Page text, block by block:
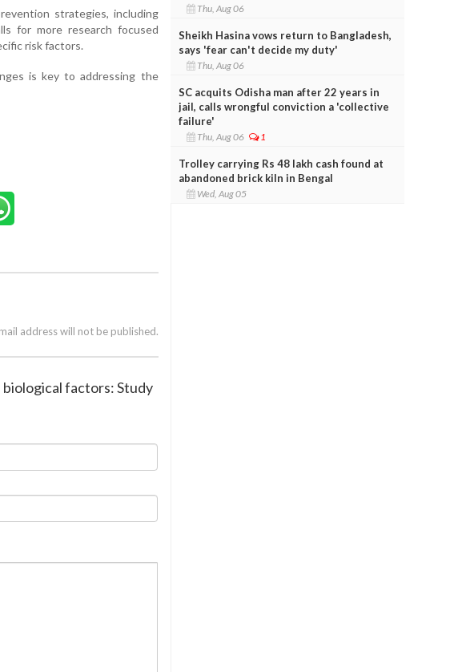
strategies, including
for more research focused
risk factors.
is key to addressing the
address will not be published.
biological factors: Study
Thu, Aug 06
Sheikh Hasina vows return to Bangladesh,
says 'fear can't decide my duty'
Thu, Aug 06
SC acquits Odisha man after 22 years in
jail, calls wrongful conviction a 'collective
failure'
Thu, Aug 06 1
Trolley carrying Rs 48 lakh cash found at
abandoned brick kiln in Bengal
Wed, Aug 05